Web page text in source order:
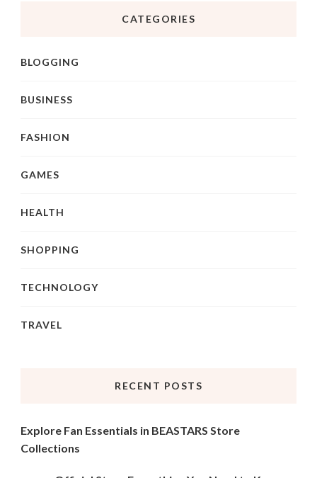
CATEGORIES
BLOGGING
BUSINESS
FASHION
GAMES
HEALTH
SHOPPING
TECHNOLOGY
TRAVEL
RECENT POSTS
Explore Fan Essentials in BEASTARS Store
Collections